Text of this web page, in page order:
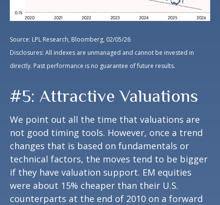
Source: LPL Research, Bloomberg, 02/05/26
Disclosures: All indexes are unmanaged and cannot be invested in
directly. Past performance is no guarantee of future results.
#5: Attractive Valuations
We point out all the time that valuations are
not good timing tools. However, once a trend
changes that is based on fundamentals or
technical factors, the moves tend to be bigger
if they have valuation support. EM equities
were about 15% cheaper than their U.S.
counterparts at the end of 2010 on a forward